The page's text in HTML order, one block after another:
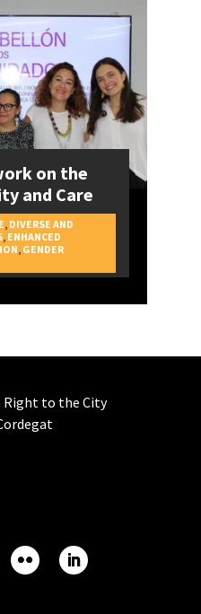
on the
and Care
DIVERSE AND
, ENHANCED
GENDER
to the City